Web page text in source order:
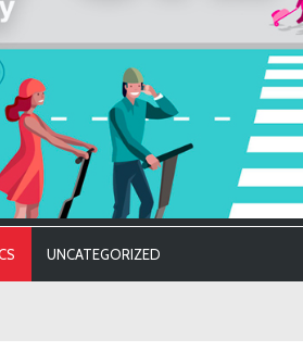
UNCATEGORIZED